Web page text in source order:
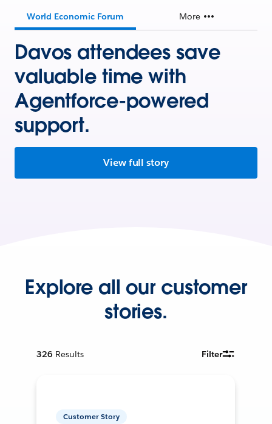
World Economic Forum More
Davos attendees save
valuable time with
Agentforce-powered
support.
View full story
Explore all our customer
stories.
326 Results Filter
Customer Story